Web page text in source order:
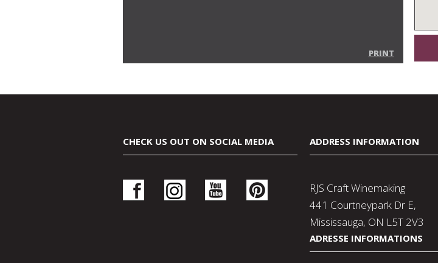
PRINT
CHECK US OUT ON SOCIAL MEDIA ADDRESS INFORMATION
RJS Craft Winemaking
441 Courtneypark Dr E,
Mississauga, ON L5T 2V3
ADRESSE INFORMATIONS